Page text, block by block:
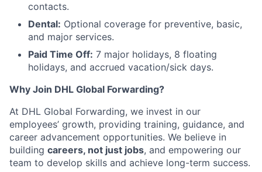
contacts.
Dental: Optional coverage for preventive, basic,
and major services.
Paid Time Off: 7 major holidays, 8 floating
holidays, and accrued vacation/sick days.
Why Join DHL Global Forwarding?
At DHL Global Forwarding, we invest in our
employees’ growth, providing training, guidance, and
career advancement opportunities. We believe in
building careers, not just jobs, and empowering our
team to develop skills and achieve long-term success.